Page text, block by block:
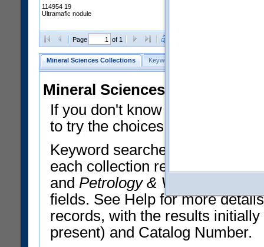
114954 19
Ultramafic nodule
Page of 1
Mineral Sciences Collections Keyword Search
Mineral Sciences Collections
If you don't know what you
to try the choices in the Quick
Keyword searches operate on
each collection record. The
and Petrology & Volcanology
fields. See Help for more
records, with the results
present) and Catalog Number.